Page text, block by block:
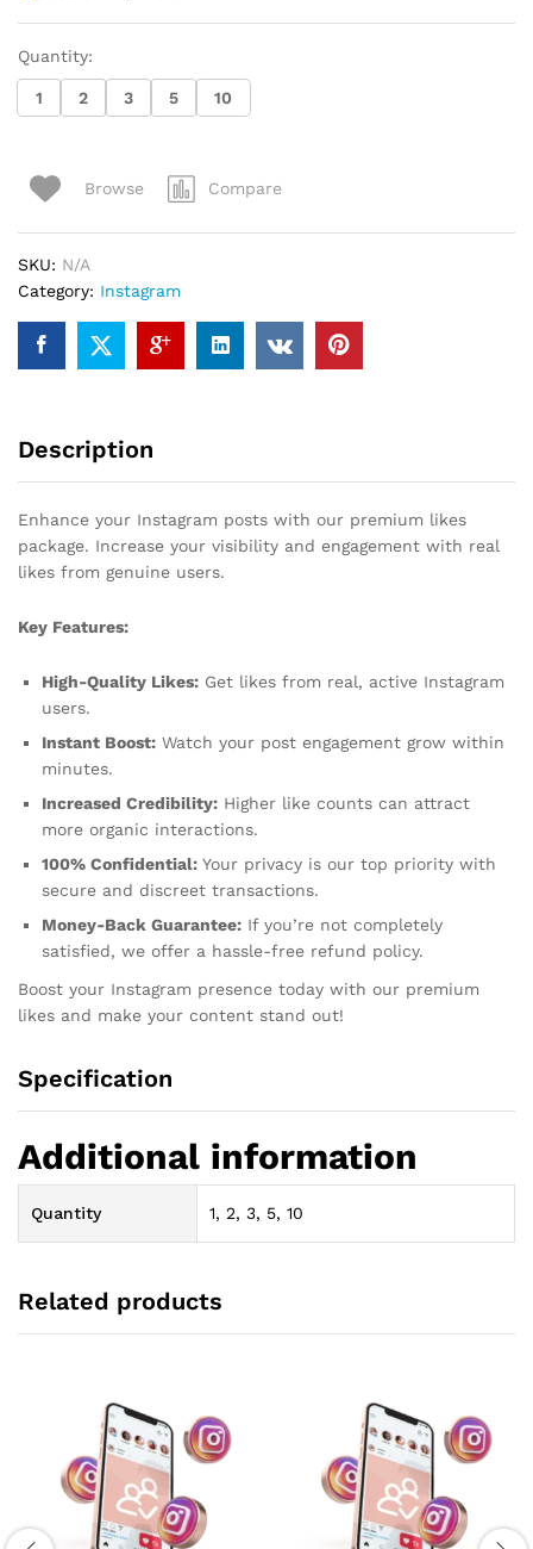
Quantity:
1 2 3 5 10
Browse Compare
SKU: N/A
Category: Instagram
Description
Enhance your Instagram posts with our premium likes
package. Increase your visibility and engagement with real
likes from genuine users.
Key Features:
High-Quality Likes: Get likes from real, active Instagram
users.
Instant Boost: Watch your post engagement grow within
minutes.
Increased Credibility: Higher like counts can attract
more organic interactions.
100% Confidential: Your privacy is our top priority with
secure and discreet transactions.
Money-Back Guarantee: If you’re not completely
satisfied, we offer a hassle-free refund policy.
Boost your Instagram presence today with our premium
likes and make your content stand out!
Specification
Additional information
Quantity 1, 2, 3, 5, 10
Related products